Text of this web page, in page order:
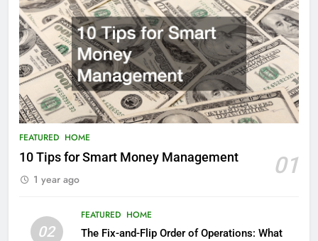
FEATURED HOME
10 Tips for Smart Money Management 01
1 year ago
02
FEATURED HOME
The Fix-and-Flip Order of Operations: What